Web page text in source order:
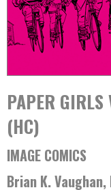
PAPER GIRLS
(HC)
IMAGE COMICS
Brian K.